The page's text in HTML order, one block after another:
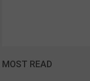
MOST READ